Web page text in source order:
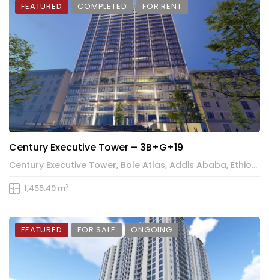
FEATURED COMPLETED FOR RENT
Century Executive Tower – 3B+G+19
Century Executive Tower, Bole Atlas, Addis Ababa, Ethiopia
1,455.49 m2
FEATURED FOR SALE ONGOING